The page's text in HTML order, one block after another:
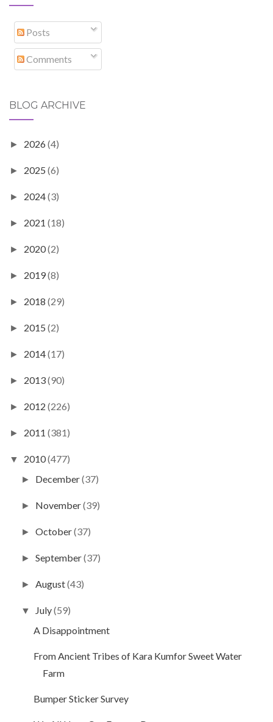
Posts
Comments
BLOG ARCHIVE
► 2026 (4)
► 2025 (6)
► 2024(3)
► 2021 (18)
► 2020(2)
► 2019(8)
► 2018 (29)
► 2015 (2)
► 2014(17)
► 2013(90)
► 2012 (226)
► 2011 (381)
▼ 2010(477)
► December(37)
► November(39)
►October(37)
►September(37)
►August(43)
▼ July(59)
A Disappointment
From Ancient Tribes of Kara Kumfor Sweet Water
Farm
Bumper Sticker Survey